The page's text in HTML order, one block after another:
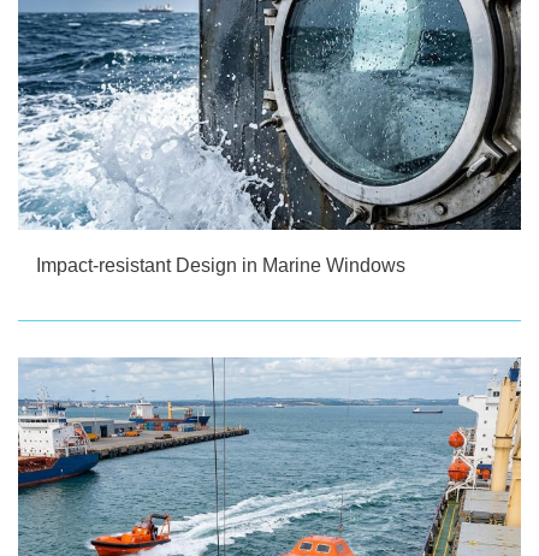
Impact-resistant Design in Marine Windows